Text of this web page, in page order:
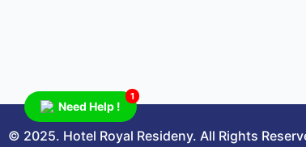
© 2025. Hotel Royal Resideny. All Rights
Need Help !
1